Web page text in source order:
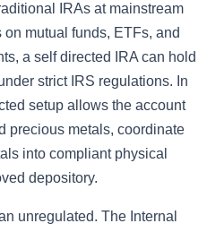
IRAs at mainstream
mutual funds, ETFs, and
a self directed IRA can hold
strict IRS regulations. In
setup allows the account
precious metals, coordinate
into compliant physical
depository.
unregulated. The Internal